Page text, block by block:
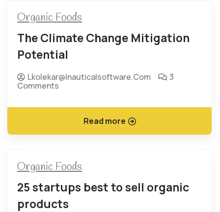
Organic Foods
The Climate Change Mitigation
Potential
Lkolekar@inauticalsoftware.com
3
Comments
Read more
Organic Foods
25 startups best to sell organic
products